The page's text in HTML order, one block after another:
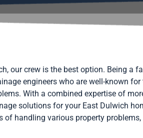
our crew is the best option. Being a
engineers who are well-known
With a combined expertise of
solutions for your East Dulwich
handling various property problems,